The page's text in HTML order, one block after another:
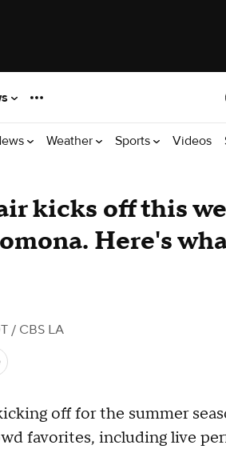
Weather Sports Videos
kicks off this
Here's
/ CBS LA
off for the summer
favorites, including live